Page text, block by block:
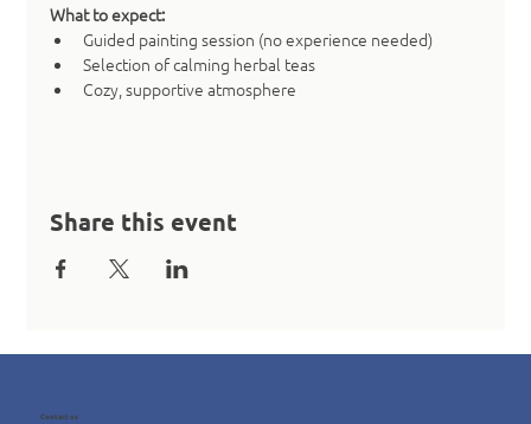
What to expect:
Guided painting session (no experience needed)
Selection of calming herbal teas
Cozy, supportive atmosphere
Share this event
Contact us